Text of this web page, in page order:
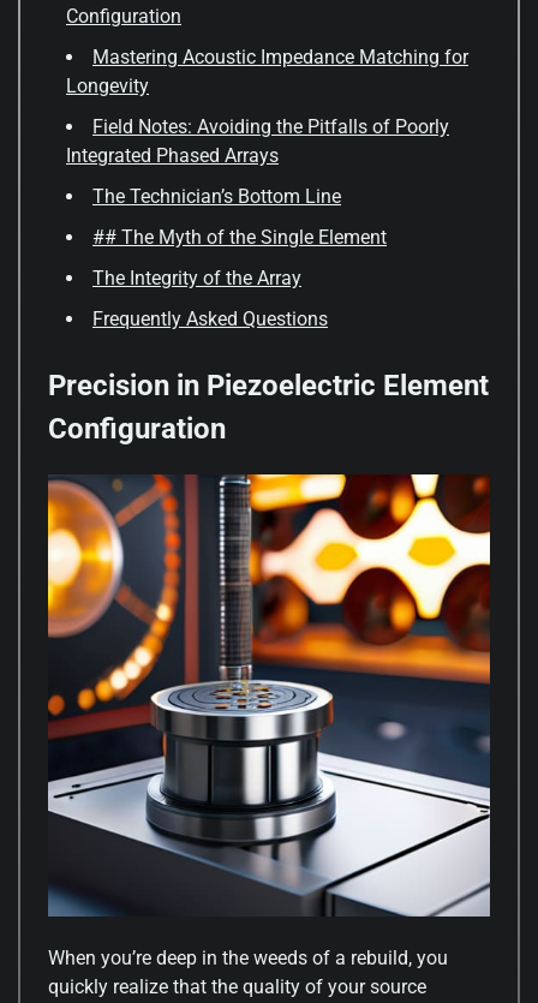
Configuration
Mastering Acoustic Impedance Matching for
Longevity
Field Notes: Avoiding the Pitfalls of Poorly
Integrated Phased Arrays
The Technician’s Bottom Line
## The Myth of the Single Element
The Integrity of the Array
Frequently Asked Questions
Precision in Piezoelectric Element
Configuration
When you’re deep in the weeds of a rebuild, you
quickly realize that the quality of your source